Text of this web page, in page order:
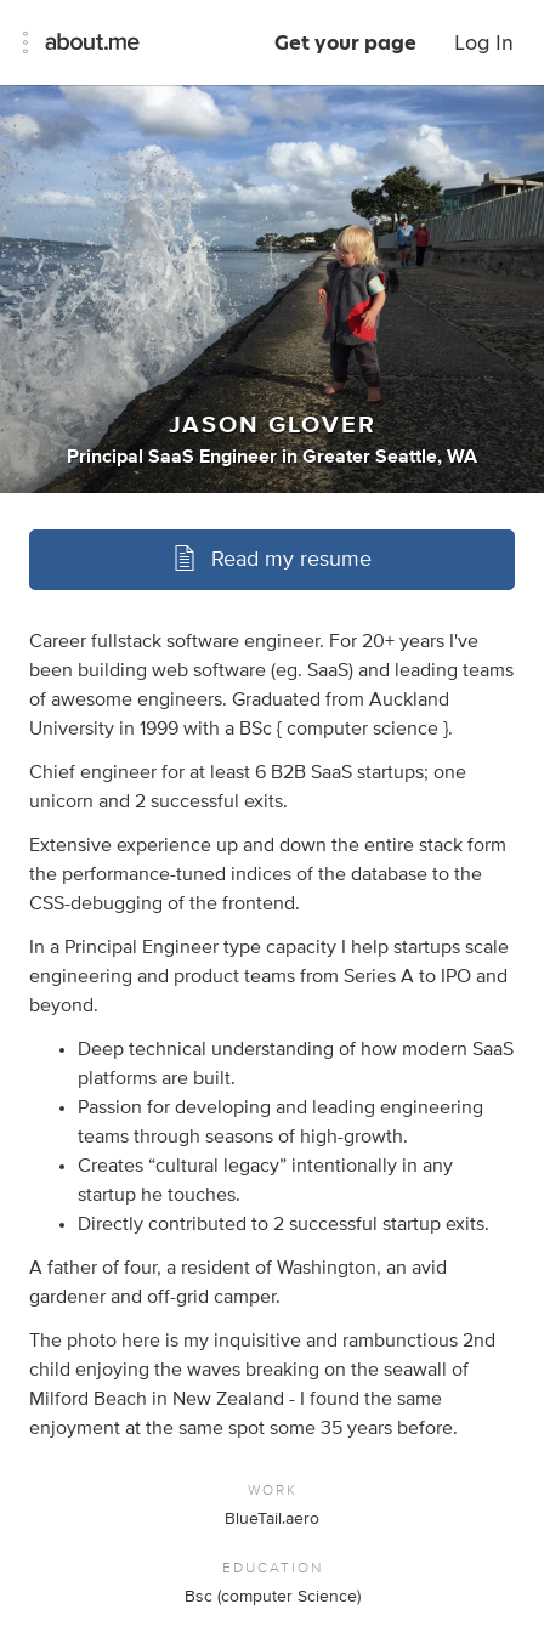
Get your page Log In
JASON GLOVER
Principal SaaS Engineer inGreater Seattle, WA
Read my resume
Career fullstack software engineer. For 20+ years I've
been building web software (eg. SaaS) and leading teams
of awesome engineers. Graduated from Auckland
University in 1999 with a BSc { computer science }.
Chief engineer for at least 6 B2B SaaS startups; one
unicorn and 2 successful exits.
Extensive experience up and down the entire stack form
the performance-tuned indices of the database to the
CSS-debugging of the frontend.
In a Principal Engineer type capacity I help startups scale
engineering and product teams from Series A to IPO and
beyond.
Deep technical understanding of how modern SaaS
platforms are built.
Passion for developing and leading engineering
teams through seasons of high-growth.
Creates “cultural legacy” intentionally in any
startup he touches.
Directly contributed to 2 successful startup exits.
A father of four, a resident of Washington, an avid
gardener and off-grid camper.
The photo here is my inquisitive and rambunctious 2nd
child enjoying the waves breaking on the seawall of
Milford Beach in New Zealand - I found the same
enjoyment at the same spot some 35 years before.
WORK
BlueTail.aero
EDUCATION
Bsc (computer Science)